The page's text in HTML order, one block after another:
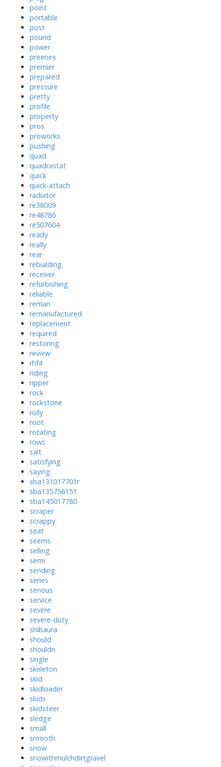
point
portable
post
pound
power
preenex
premier
prepared
pressure
pretty
profile
property
pros
proworks
pushing
quad
quadrastat
quick
quick-attach
radiator
re38009
re48786
re507604
ready
really
rear
rebuilding
receiver
refurbishing
reliable
reman
remanufactured
replacement
required
restoring
review
rhf4
riding
ripper
rock
rockstone
rolly
root
rotating
rows
salt
satisfying
saying
sba131017701r
sba135756151
sba145017780
scraper
scrappy
seat
seems
selling
semi
sending
series
serious
service
severe
severe-duty
shibaura
should
shouldn
single
skeleton
skid
skidloader
skids
skidsteer
sledge
small
smooth
snow
snowithmulchdirtgravel